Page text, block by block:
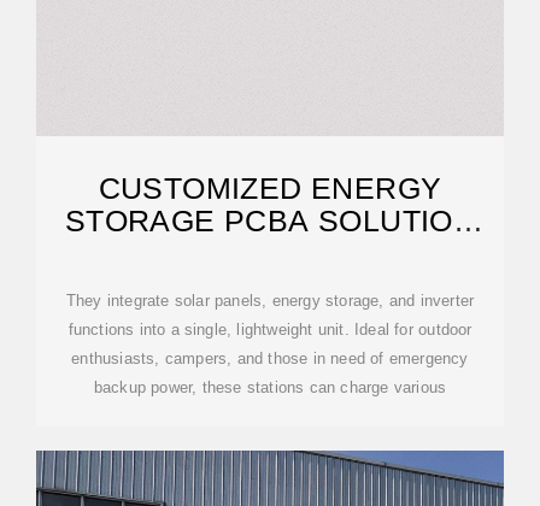
CUSTOMIZED ENERGY
STORAGE PCBA SOLUTION
They integrate solar panels, energy storage, and inverter
functions into a single, lightweight unit. Ideal for outdoor
enthusiasts, campers, and those in need of emergency
backup power, these stations can charge various